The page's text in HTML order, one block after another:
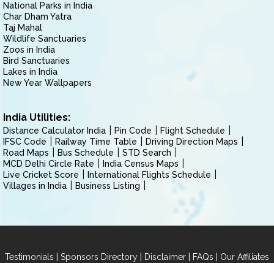
National Parks in India
Char Dham Yatra
Taj Mahal
Wildlife Sanctuaries
Zoos in India
Bird Sanctuaries
Lakes in India
New Year Wallpapers
India Utilities:
Distance Calculator India Pin Code
Flight Schedule
IFSC Code
Railway Time Table
Driving Direction Maps
Road Maps
Bus Schedule
STD Search
MCD Delhi Circle Rate
India Census Maps
Live Cricket Score
International Flights Schedule
Villages in India
Business Listing
Testimonials | Sponsors Directory | Disclaimer | FAQs | Our Affiliates